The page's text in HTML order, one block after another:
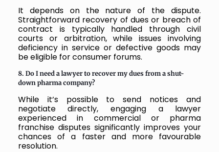
It depends on the nature of the dispute.
Straightforward recovery of dues or breach of
contract is typically handled through civil
courts or arbitration, while issues involving
deficiency in service or defective goods may
be eligible for consumer forums.
8. Do I need a lawyer to recover my dues from a shut-
down pharma company?
While it’s possible to send notices and
negotiate directly, engaging a lawyer
experienced in commercial or pharma
franchise disputes significantly improves your
chances of a faster and more favourable
resolution.